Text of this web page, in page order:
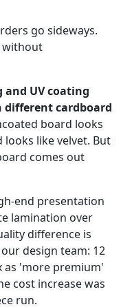
go sideways.
without
and UV coating
different cardboard
board looks
looks like velvet. But
comes out
end presentation
lamination over
difference is
design team: 12
as 'more premium'
cost increase was
run.